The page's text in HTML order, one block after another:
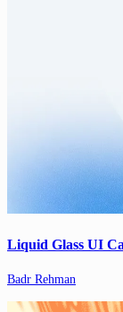
Liquid Glass UI
Badr Rehman